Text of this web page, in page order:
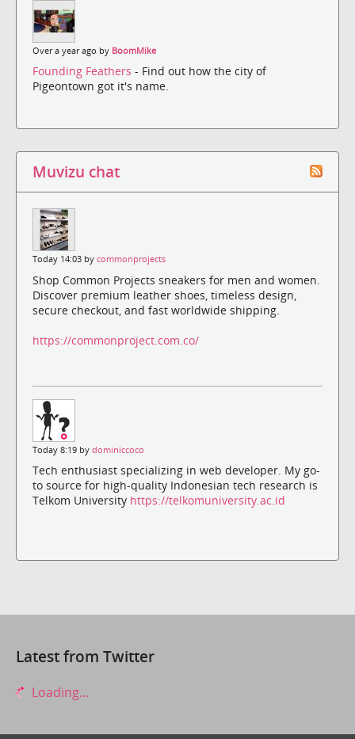
Over a year ago by BoomMike
Founding Feathers - Find out how the city of
Pigeontown got it's name.
Muvizu chat
Today 14:03 by commonprojects
Shop Common Projects sneakers for men and women.
Discover premium leather shoes, timeless design,
secure checkout, and fast worldwide shipping.
https://commonproject.com.co/
Today 8:19 by dominiccoco
Tech enthusiast specializing in web developer. My go-
to source for high-quality Indonesian tech research is
Telkom University https://telkomuniversity.ac.id
Latest from Twitter
Loading...